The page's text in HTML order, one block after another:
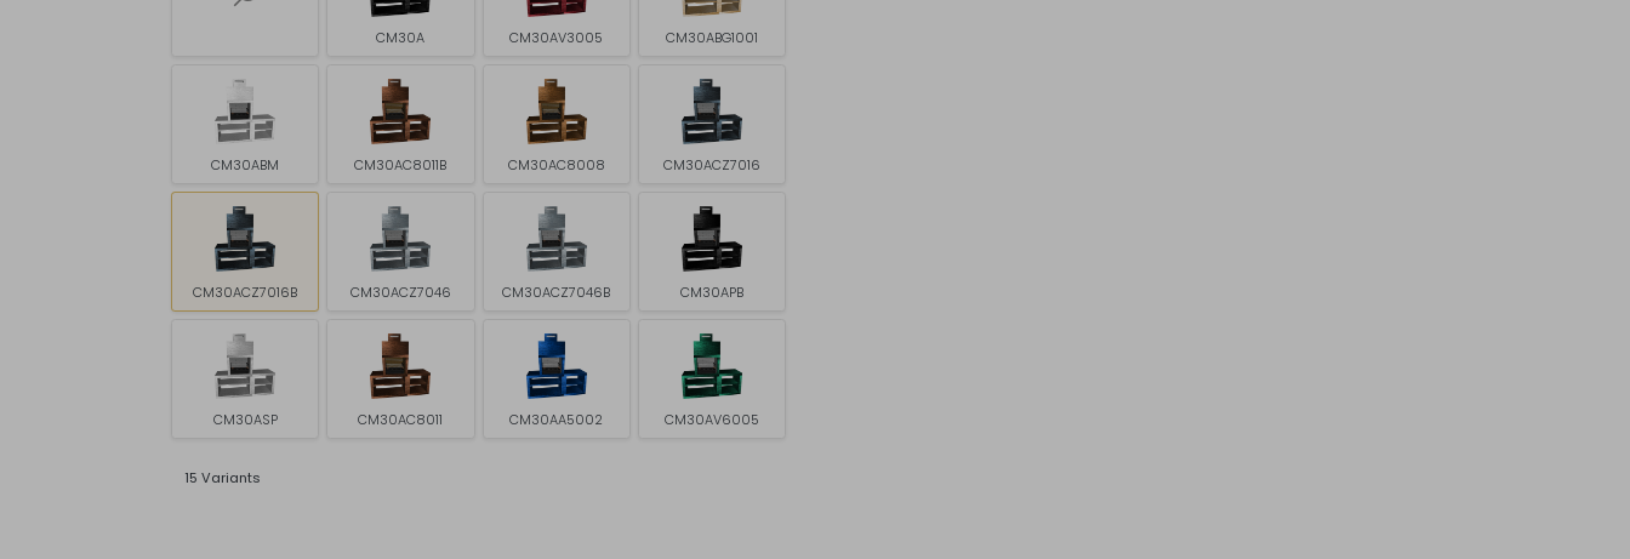
CM30A CM30AV3005 CM30ABG1001
CM30ABM CM30AC8011B CM30AC8008 CM30ACZ7016
CM30ACZ7016B CM30ACZ7046 CM30ACZ7046B CM30APB
CM30ASP CM30AC8011 CM30AA5002 CM30AV6005
15 Variants